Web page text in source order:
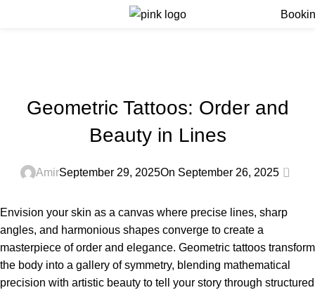
Geometric Tattoos: Order and
Beauty in Lines
AmirSeptember 29, 2025On September 26, 2025 0
Envision your skin as a canvas where precise lines, sharp
angles, and harmonious shapes converge to create a
masterpiece of order and elegance. Geometric tattoos transform
the body into a gallery of symmetry, blending mathematical
precision with artistic beauty to tell your story through structured